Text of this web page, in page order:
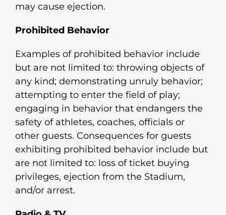
may cause ejection.
Prohibited Behavior
Examples of prohibited behavior include
but are not limited to: throwing objects of
any kind; demonstrating unruly behavior;
attempting to enter the field of play;
engaging in behavior that endangers the
safety of athletes, coaches, officials or
other guests. Consequences for guests
exhibiting prohibited behavior include but
are not limited to: loss of ticket buying
privileges, ejection from the Stadium,
and/or arrest.